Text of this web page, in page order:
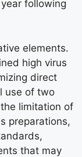
following
elements.
high virus
direct
use of two
limitation of
preparations,
that may